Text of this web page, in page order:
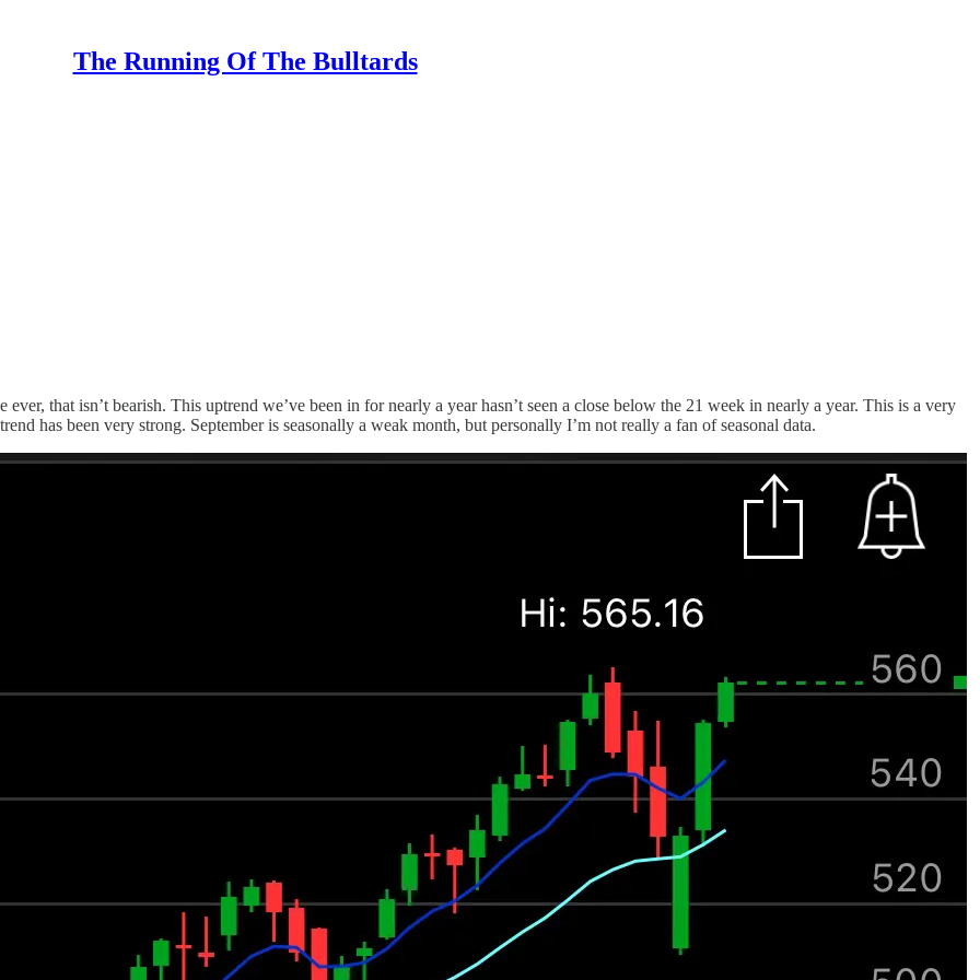
The Running Of The Bulltards
that isn’t bearish. This uptrend we’ve been in for nearly a year hasn’t seen a close below the 21 week in nearly a year. This is a very
has been very strong. September is seasonally a weak month, but personally I’m not really a fan of seasonal data.